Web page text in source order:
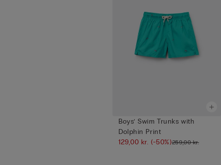
Boys’ Swim Trunks with
Dolphin Print
129,00 kr.(-50%)259,00 kr.